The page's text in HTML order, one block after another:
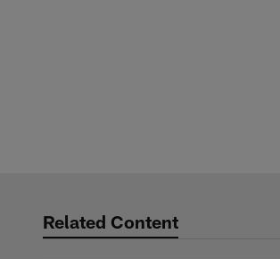
Related Content